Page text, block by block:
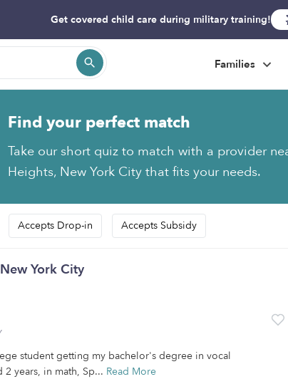
Get covered child care during military training!
Families
Find your perfect match
Take our short quiz to match with a provider
Heights, New York City that fits your needs.
Accepts Drop-in Accepts Subsidy
York City
student getting my bachelor's degree in vocal
years, in math, Sp... Read More